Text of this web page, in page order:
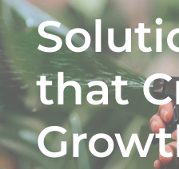
that